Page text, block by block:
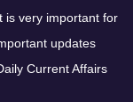
is very important for
updates
Current Affairs